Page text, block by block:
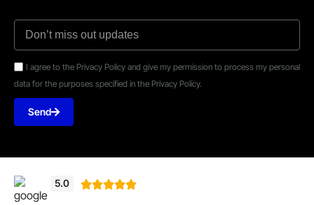
I agree to the Privacy Policy and give my permission to process my personal
data for the purposes specified in the Privacy Policy.
Send
5.0 